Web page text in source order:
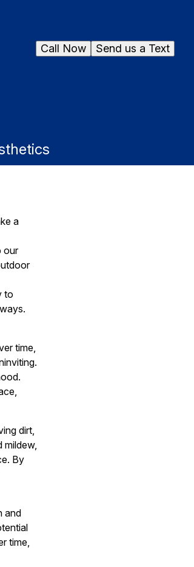
Send us a Text
Call Now
a
our
to
time,
dirt,
mildew,
By
and
time,